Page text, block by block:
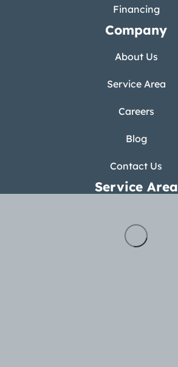
Financing
Company
About Us
Service Area
Careers
Blog
Contact Us
Service Area